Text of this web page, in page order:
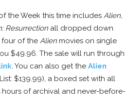
the Week this time includes Alien,
Resurrection all dropped down
four of the Alien movies on single
$49.96. The sale will run through
. You can also get the Alien
$139.99), a boxed set with all
of archival and never-before-